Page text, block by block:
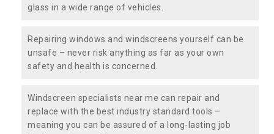
glass in a wide range of vehicles.
Repairing windows and windscreens yourself can be
unsafe – never risk anything as far as your own
safety and health is concerned.
Windscreen specialists near me can repair and
replace with the best industry standard tools –
meaning you can be assured of a long-lasting job